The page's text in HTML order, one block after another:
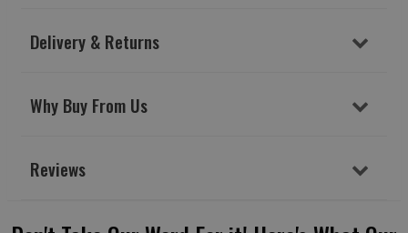
Delivery & Returns
Why Buy From Us
Reviews